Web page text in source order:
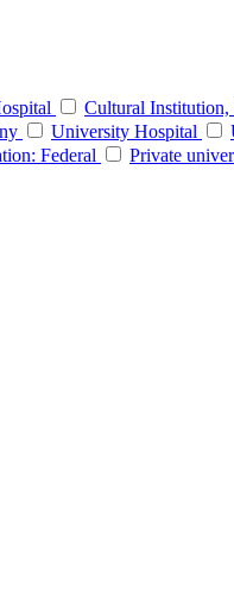
Cultural
University Hospital
Federal Private